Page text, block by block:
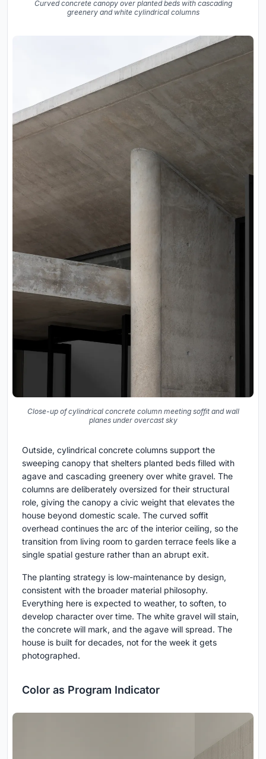
Curved concrete canopy over planted beds with cascading
greenery and white cylindrical columns
Close-up of cylindrical concrete column meeting soffit and wall
planes under overcast sky
Outside, cylindrical concrete columns support the
sweeping canopy that shelters planted beds filled with
agave and cascading greenery over white gravel. The
columns are deliberately oversized for their structural
role, giving the canopy a civic weight that elevates the
house beyond domestic scale. The curved soffit
overhead continues the arc of the interior ceiling, so the
transition from living room to garden terrace feels like a
single spatial gesture rather than an abrupt exit.
The planting strategy is low-maintenance by design,
consistent with the broader material philosophy.
Everything here is expected to weather, to soften, to
develop character over time. The white gravel will stain,
the concrete will mark, and the agave will spread. The
house is built for decades, not for the week it gets
photographed.
Color as Program Indicator